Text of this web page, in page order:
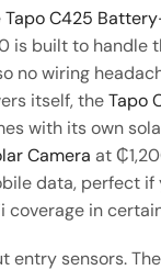
Tapo C425
is built to handle
no wiring
itself, theTapo
with its own
Camera at
data, perfect if
coverage in
entry sensors. The